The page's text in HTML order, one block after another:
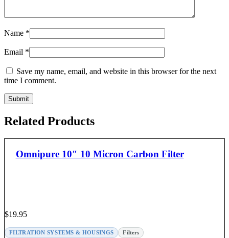
Name *
Email *
Save my name, email, and website in this browser for the next
time I comment.
Related Products
Omnipure 10″ 10 Micron Carbon Filter
$19.95
FILTRATION SYSTEMS & HOUSINGS
Filters